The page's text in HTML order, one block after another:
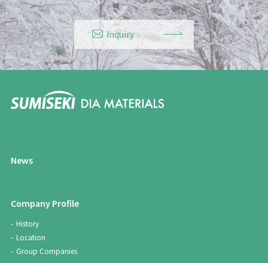
Inquiry
News
Company Profile
History
Location
Group Companies